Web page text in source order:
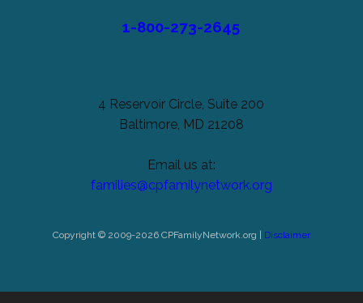
1-800-273-2645
4 Reservoir Circle, Suite 200
Baltimore, MD 21208
Email us at:
families@cpfamilynetwork.org
Copyright © 2009-2026 CPFamilyNetwork.org | Disclaimer